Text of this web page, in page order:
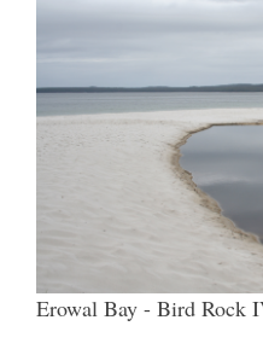
Erowal Bay - Bird Rock